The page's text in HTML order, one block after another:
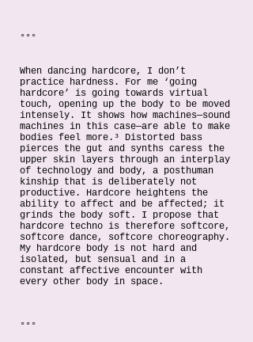
°°°
When dancing hardcore, I don’t
practice hardness. For me ‘going
hardcore’ is going towards virtual
touch, opening up the body to be moved
intensely. It shows how machines—sound
machines in this case—are able to make
bodies feel more.³ Distorted bass
pierces the gut and synths caress the
upper skin layers through an interplay
of technology and body, a posthuman
kinship that is deliberately not
productive. Hardcore heightens the
ability to affect and be affected; it
grinds the body soft. I propose that
hardcore techno is therefore softcore,
softcore dance, softcore choreography.
My hardcore body is not hard and
isolated, but sensual and in a
constant affective encounter with
every other body in space.
°°°